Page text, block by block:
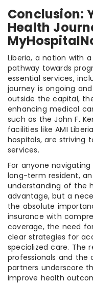
Conclusion:
Health
Liberia, a nation with
pathway towards
essential services,
journey is ongoing
outside the capital,
enhancing medical
such as the John F.
facilities like AMI
hospitals, are striving
services.
For anyone
long-term resident,
understanding of the
advantage, but a
the absolute
insurance with
coverage, the need
clear strategies for
specialized care. The
professionals and the
partners underscore
improve health